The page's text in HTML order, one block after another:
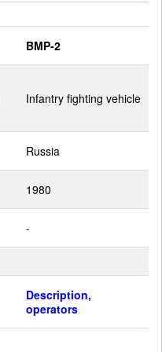
BMP-2
Infantry fighting vehicle
Russia
1980
-
Description,
operators